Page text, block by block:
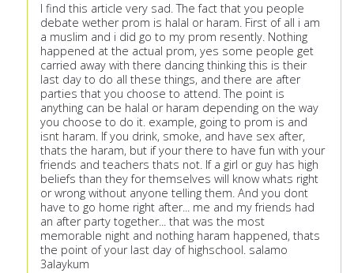
I find this article very sad. The fact that you people
debate wether prom is halal or haram. First of all i am
a muslim and i did go to my prom resently. Nothing
happened at the actual prom, yes some people get
carried away with there dancing thinking this is their
last day to do all these things, and there are after
parties that you choose to attend. The point is
anything can be halal or haram depending on the way
you choose to do it. example, going to prom is and
isnt haram. If you drink, smoke, and have sex after,
thats the haram, but if your there to have fun with your
friends and teachers thats not. If a girl or guy has high
beliefs than they for themselves will know whats right
or wrong without anyone telling them. And you dont
have to go home right after... me and my friends had
an after party together... that was the most
memorable night and nothing haram happened, thats
the point of your last day of highschool. salamo
3alaykum